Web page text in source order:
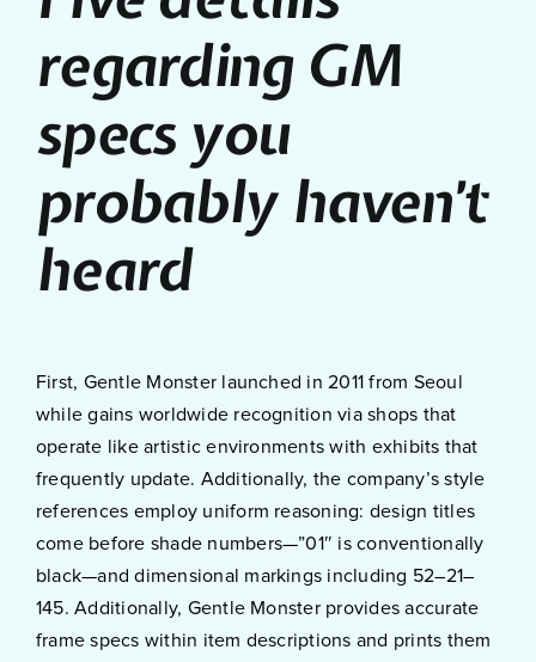
regarding GM
specs you
probably haven’t
heard
First, Gentle Monster launched in 2011 from Seoul
while gains worldwide recognition via shops that
operate like artistic environments with exhibits that
frequently update. Additionally, the company’s style
references employ uniform reasoning: design titles
come before shade numbers—”01″ is conventionally
black—and dimensional markings including 52–21–
145. Additionally, Gentle Monster provides accurate
frame specs within item descriptions and prints them